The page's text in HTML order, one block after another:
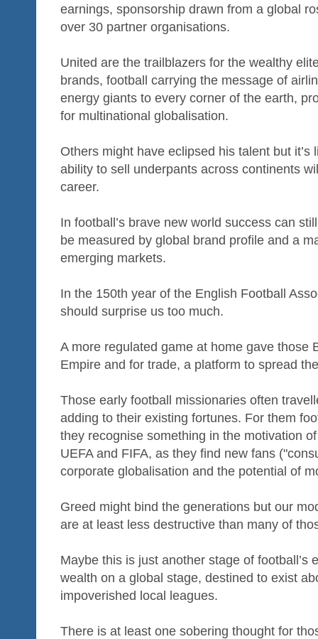
earnings, sponsorship drawn from a global
over 30 partner organisations.
United are the trailblazers for the wealthy
brands, football carrying the message of
energy giants to every corner of the earth,
for multinational globalisation.
Others might have eclipsed his talent but it’s
ability to sell underpants across continents
career.
In football’s brave new world success can
be measured by global brand profile and a
emerging markets.
In the 150th year of the English Football
should surprise us too much.
A more regulated game at home gave those
Empire and for trade, a platform to spread
Those early football missionaries often
adding to their existing fortunes. For them
they recognise something in the motivation
UEFA and FIFA, as they find new fans
corporate globalisation and the potential of
Greed might bind the generations but our
are at least less destructive than many of
Maybe this is just another stage of football’s
wealth on a global stage, destined to exist
impoverished local leagues.
There is at least one sobering thought for